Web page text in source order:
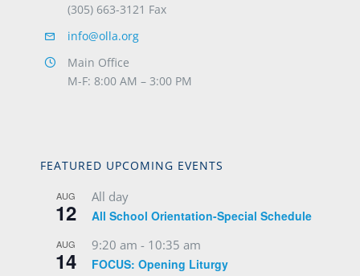
(305) 663-3121 Fax
info@olla.org
Main Office
M-F: 8:00 AM – 3:00 PM
FEATURED UPCOMING EVENTS
AUG
12
All day
All School Orientation-Special Schedule
AUG
14
9:20 am - 10:35 am
FOCUS: Opening Liturgy